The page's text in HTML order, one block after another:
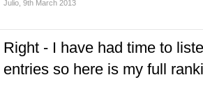
Julio 9th March 2013
Right - I have had time to
entries so here is my full